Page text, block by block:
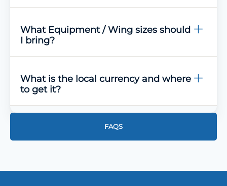
What Equipment / Wing sizes should
I bring?
What is the local currency and where
to get it?
FAQS